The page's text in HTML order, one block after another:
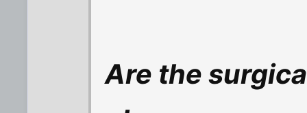
Are the